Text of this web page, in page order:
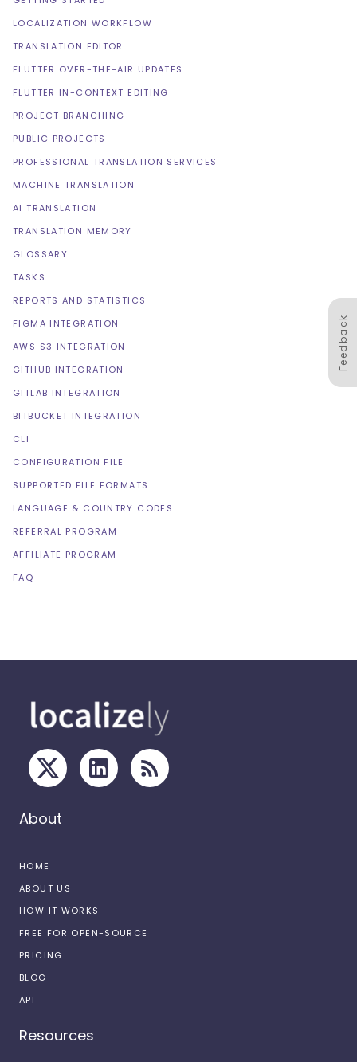
Feedback
LOCALIZATION WORKFLOW
TRANSLATION EDITOR
FLUTTER OVER-THE-AIR UPDATES
FLUTTER IN-CONTEXT EDITING
PROJECT BRANCHING
PUBLIC PROJECTS
PROFESSIONAL TRANSLATION SERVICES
MACHINE TRANSLATION
AI TRANSLATION
TRANSLATION MEMORY
GLOSSARY
TASKS
REPORTS AND STATISTICS
FIGMA INTEGRATION
AWS S3 INTEGRATION
GITHUB INTEGRATION
GITLAB INTEGRATION
BITBUCKET INTEGRATION
CLI
CONFIGURATION FILE
SUPPORTED FILE FORMATS
LANGUAGE & COUNTRY CODES
REFERRAL PROGRAM
AFFILIATE PROGRAM
FAQ
About
HOME
ABOUT US
HOW IT WORKS
FREE FOR OPEN-SOURCE
PRICING
BLOG
API
Resources